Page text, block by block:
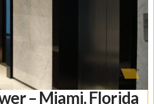
– Miami, Florida